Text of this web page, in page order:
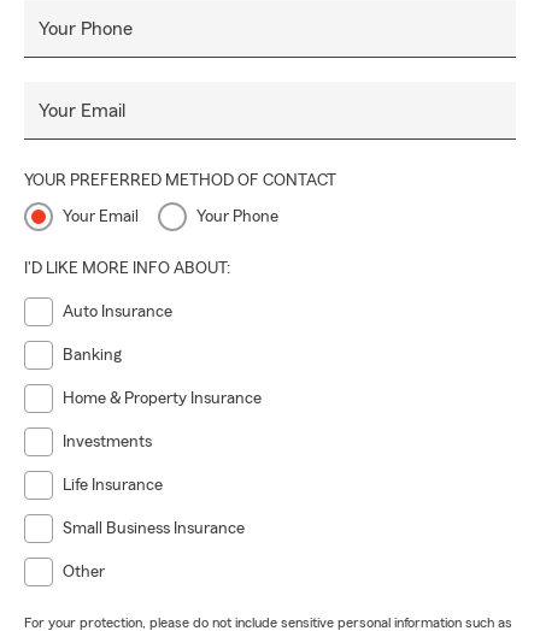
Your Phone
Your Email
YOUR PREFERRED METHOD OF CONTACT
Your Email Your Phone
I'D LIKE MORE INFO ABOUT:
Auto Insurance
Banking
Home & Property Insurance
Investments
Life Insurance
Small Business Insurance
Other
For your protection, please do not include sensitive personal information such as